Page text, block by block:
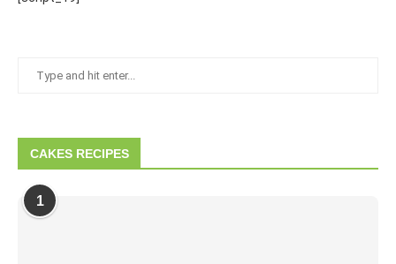
CAKES RECIPES
1